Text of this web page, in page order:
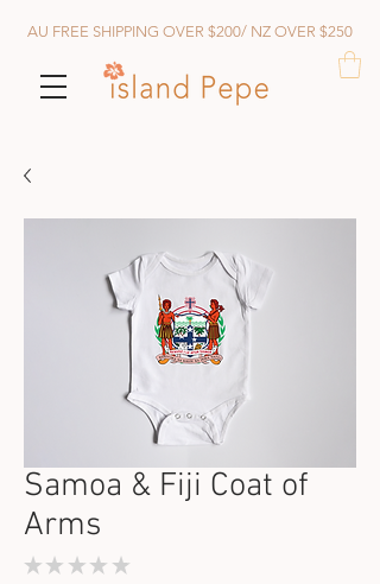
AU FREE SHIPPING OVER $200/ NZ OVER $250
Samoa & Fiji Coat of
Arms
★ ★ ★ ★ ★